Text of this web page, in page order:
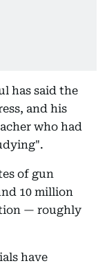
has said the
and his
who had
of gun
10 million
— roughly
have